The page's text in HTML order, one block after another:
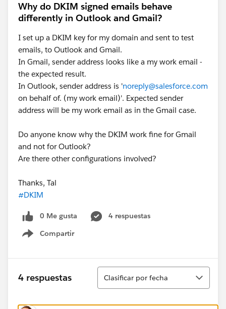
Why do DKIM signed emails behave
differently in Outlook and Gmail?
I set up a DKIM key for my domain and sent to test
emails, to Outlook and Gmail.
In Gmail, sender address looks like a my work email -
the expected result.
In Outlook, sender address is 'noreply@salesforce.com
on behalf of. (my work email)'. Expected sender
address will be my work email as in the Gmail case.
Do anyone know why the DKIM work fine for Gmail
and not for Outlook?
Are there other configurations involved?
Thanks, Tal
#DKIM
0 Me gusta
4 respuestas
Compartir
Show menu
4 respuestas
Ordenar
Clasificar por fecha